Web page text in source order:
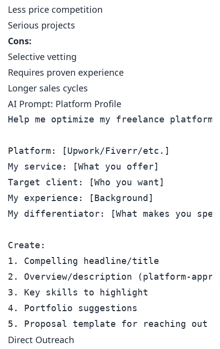
Less price competition
Serious projects
Cons:
Selective vetting
Requires proven experience
Longer sales cycles
AI Prompt: Platform Profile
Help me optimize my freelance
Platform: [Upwork/Fiverr/etc.]
My service: [What you offer]
Target client: [Who you want]
My experience: [Background]
My differentiator: [What makes you
Create:
1. Compelling headline/title
2. Overview/description (platform-
3. Key skills to highlight
4. Portfolio suggestions
Direct Outreach